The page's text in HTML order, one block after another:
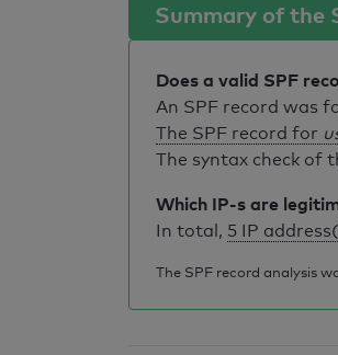
Summary of the
Does a valid SPF
An SPF record was
The SPF record for
The syntax check of
Which IP-s are
In total, 5 IP
The SPF record analysis